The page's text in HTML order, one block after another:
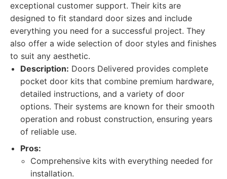
exceptional customer support. Their kits are
designed to fit standard door sizes and include
everything you need for a successful project. They
also offer a wide selection of door styles and finishes
to suit any aesthetic.
Description: Doors Delivered provides complete
pocket door kits that combine premium hardware,
detailed instructions, and a variety of door
options. Their systems are known for their smooth
operation and robust construction, ensuring years
of reliable use.
Pros:
Comprehensive kits with everything needed for
installation.